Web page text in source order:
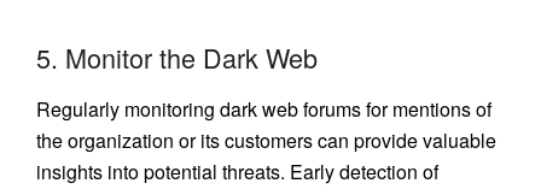
5. Monitor the Dark Web
Regularly monitoring dark web forums for mentions of
the organization or its customers can provide valuable
insights into potential threats. Early detection of